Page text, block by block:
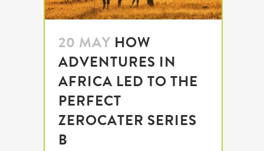
20 MAY HOW
ADVENTURES IN
AFRICA LED TO THE
PERFECT
ZEROCATER SERIES
B